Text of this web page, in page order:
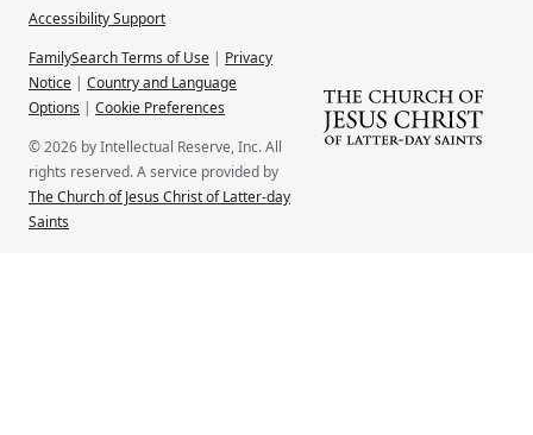
Accessibility Support
FamilySearch Terms of Use | Privacy
Notice | Country and Language
Options | Cookie Preferences
© 2026 by Intellectual Reserve, Inc. All
rights reserved. A service provided by
The Church of Jesus Christ of Latter-day
Saints